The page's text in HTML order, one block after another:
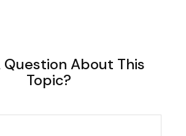
Question About This
Topic?